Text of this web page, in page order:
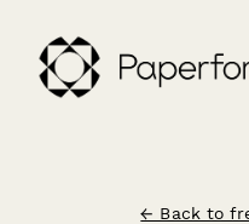
← Back to